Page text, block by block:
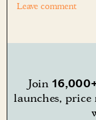
Leave comment
Join
launches, price